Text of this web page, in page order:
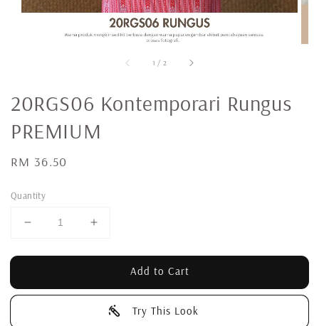
1 / 2
20RGS06 Kontemporari Rungus
PREMIUM
Regular
RM 36.50
Quantity
Add to Cart
Try This Look